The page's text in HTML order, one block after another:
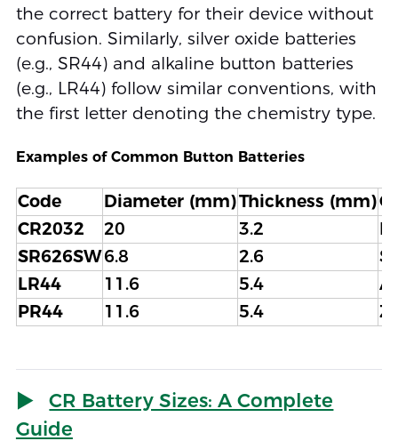
the correct battery for their device without
confusion. Similarly, silver oxide batteries
(e.g., SR44) and alkaline button batteries
(e.g., LR44) follow similar conventions, with
the first letter denoting the chemistry type.
Examples of Common Button Batteries
Code Diameter (mm)Thickness (mm)
CR2032
20 3.2
SR626SW6.8 2.6
LR44
11.6 5.4
PR44
11.6 5.4
CR Battery Sizes: A Complete
Guide